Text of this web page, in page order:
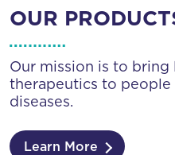
OUR
Our mission is to
therapeutics to
diseases.
Learn More